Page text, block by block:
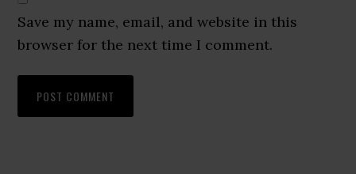
Save my name, email, and website in this
browser for the next time I comment.